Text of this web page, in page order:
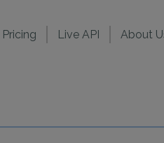
Pricing Live API About